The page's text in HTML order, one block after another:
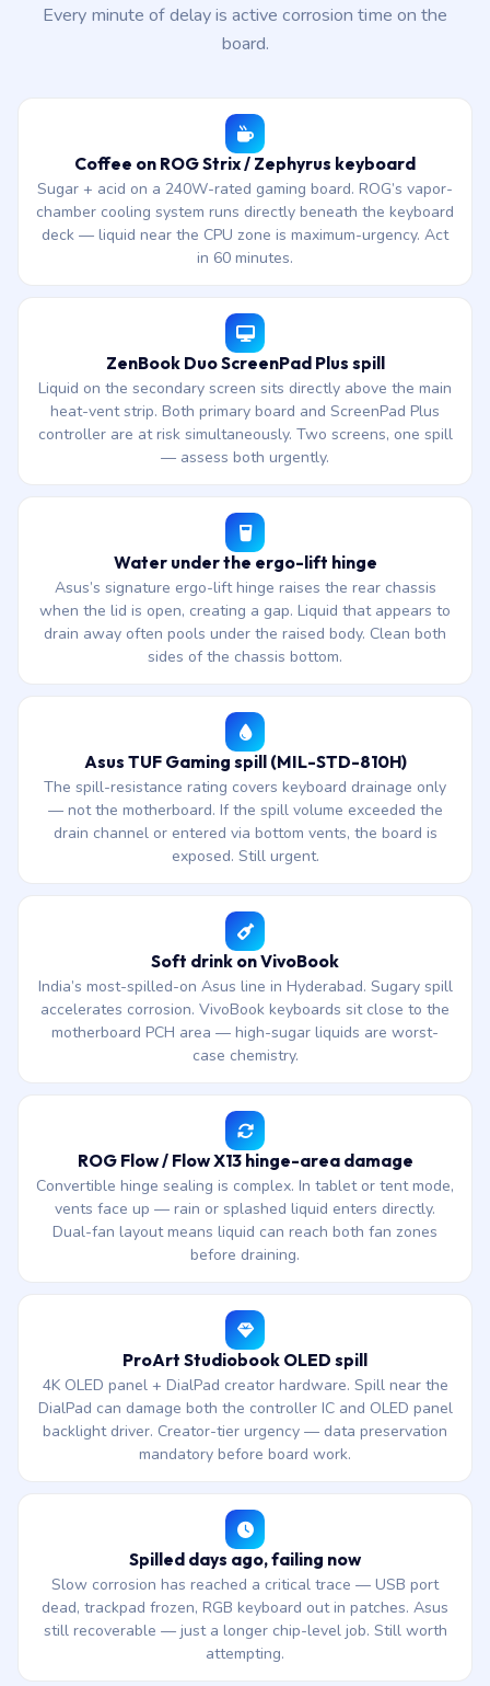
Every minute of delay is active corrosion time on the
board.
Coffee on ROG Strix / Zephyrus keyboard
Sugar + acid on a 240W-rated gaming board. ROG’s vapor-
chamber cooling system runs directly beneath the keyboard
deck — liquid near the CPU zone is maximum-urgency. Act
in 60 minutes.
ZenBook Duo ScreenPad Plus spill
Liquid on the secondary screen sits directly above the main
heat-vent strip. Both primary board and ScreenPad Plus
controller are at risk simultaneously. Two screens, one spill
— assess both urgently.
Water under the ergo-lift hinge
Asus’s signature ergo-lift hinge raises the rear chassis
when the lid is open, creating a gap. Liquid that appears to
drain away often pools under the raised body. Clean both
sides of the chassis bottom.
Asus TUF Gaming spill (MIL-STD-810H)
The spill-resistance rating covers keyboard drainage only
— not the motherboard. If the spill volume exceeded the
drain channel or entered via bottom vents, the board is
exposed. Still urgent.
Soft drink on VivoBook
India’s most-spilled-on Asus line in Hyderabad. Sugary spill
accelerates corrosion. VivoBook keyboards sit close to the
motherboard PCH area — high-sugar liquids are worst-
case chemistry.
ROG Flow / Flow X13 hinge-area damage
Convertible hinge sealing is complex. In tablet or tent mode,
vents face up — rain or splashed liquid enters directly.
Dual-fan layout means liquid can reach both fan zones
before draining.
ProArt Studiobook OLED spill
4K OLED panel + DialPad creator hardware. Spill near the
DialPad can damage both the controller IC and OLED panel
backlight driver. Creator-tier urgency — data preservation
mandatory before board work.
Spilled days ago, failing now
Slow corrosion has reached a critical trace — USB port
dead, trackpad frozen, RGB keyboard out in patches. Asus
still recoverable — just a longer chip-level job. Still worth
attempting.